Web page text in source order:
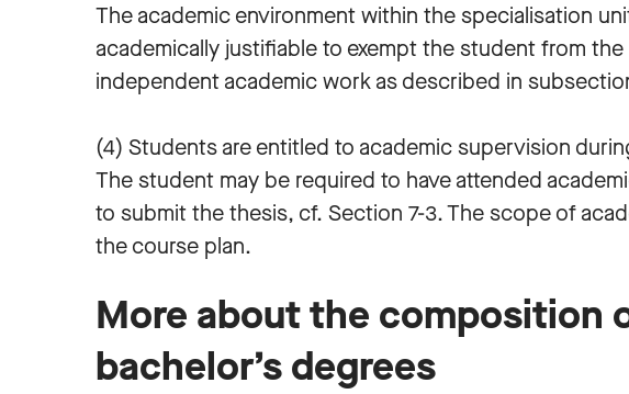
The academic environment within the specialisation
academically justifiable to exempt the student from
independent academic work as described in
(4) Students are entitled to academic supervision
The student may be required to have attended
to submit the thesis, cf. Section 7-3. The scope of
the course plan.
More about the composition
bachelor’s degrees